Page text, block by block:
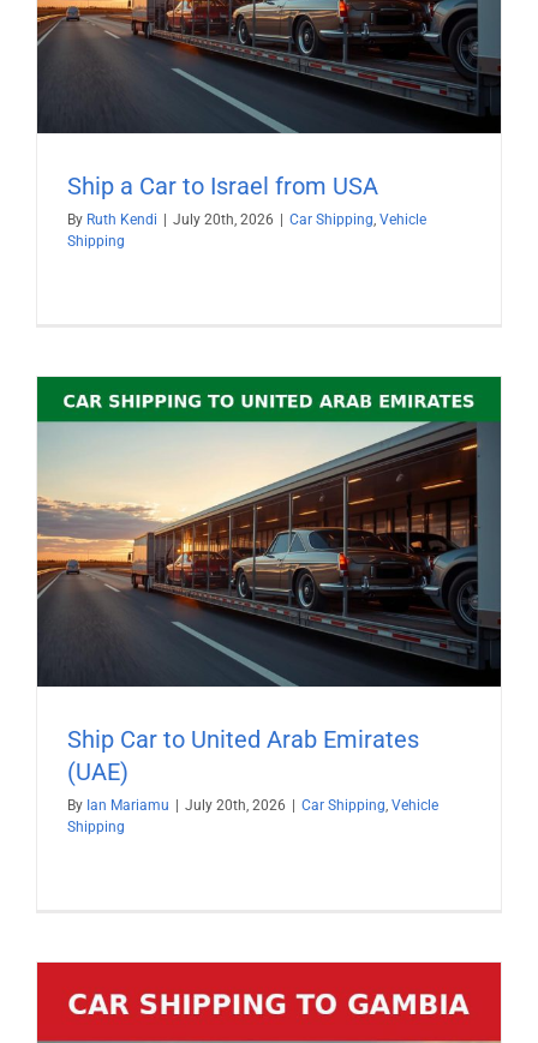
Ship a Car to Israel from USA
By Ruth Kendi July 20th, 2026 Car Shipping, Vehicle
Shipping
Ship Car to United Arab Emirates
(UAE)
By Ian Mariamu July 20th, 2026 Car Shipping, Vehicle
Shipping